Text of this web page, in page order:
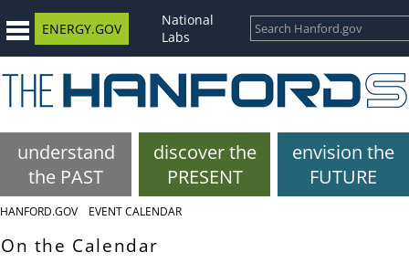
ENERGY.GOV
National
Labs
understand
the PAST
discover the
PRESENT
envision the
FUTURE
HANFORD.GOV EVENT CALENDAR
On the Calendar